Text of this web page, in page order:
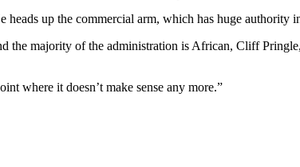
up the commercial arm, which has huge authority
majority of the administration is African, Cliff
where it doesn’t make sense any more.”